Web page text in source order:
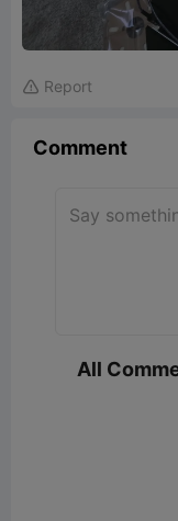
 Report
Comment
All